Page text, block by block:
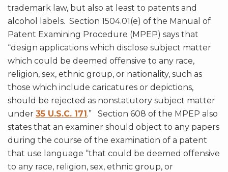
trademark law, but also at least to patents and
alcohol labels. Section 1504.01(e) of the Manual of
Patent Examining Procedure (MPEP) says that
“design applications which disclose subject matter
which could be deemed offensive to any race,
religion, sex, ethnic group, or nationality, such as
those which include caricatures or depictions,
should be rejected as nonstatutory subject matter
under 35 U.S.C. 171.” Section 608 of the MPEP also
states that an examiner should object to any papers
during the course of the examination of a patent
that use language “that could be deemed offensive
to any race, religion, sex, ethnic group, or